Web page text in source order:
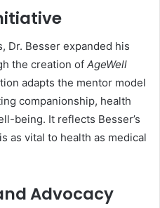
Dr. Besser expanded his
the creation of AgeWell
adapts the mentor model
companionship, health
being. It reflects Besser’s
as vital to health as medical
Advocacy